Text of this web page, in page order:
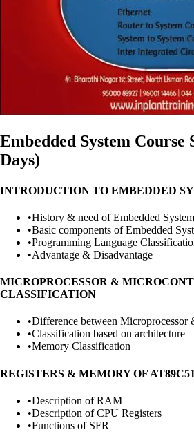
Embedded System Course
Days)
INTRODUCTION TO EMBEDDED
•History & need of Embedded System
•Basic components of Embedded
•Programming Language
•Advantage & Disadvantage
MICROPROCESSOR &
CLASSIFICATION
•Difference between
•Classification based on architecture
•Memory Classification
REGISTERS & MEMORY OF AT89C51
•Description of RAM
•Description of CPU Registers
•Functions of SFR